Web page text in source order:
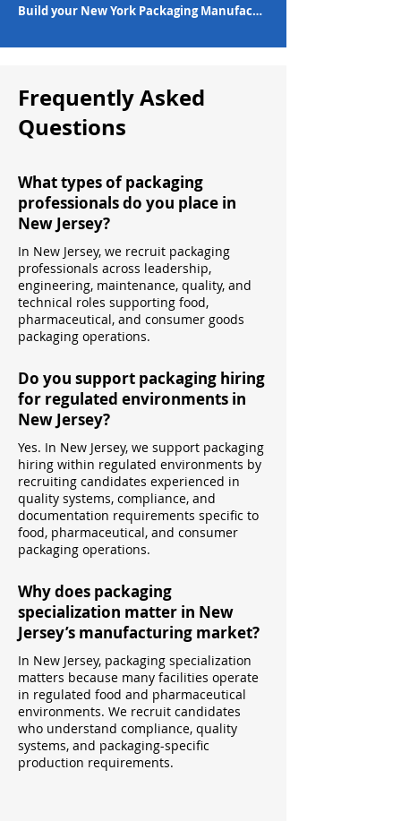
Build your New York Packaging Manufacturing Workforce
Frequently Asked
Questions
What types of packaging
professionals do you place in
New Jersey?
In New Jersey, we recruit packaging
professionals across leadership,
engineering, maintenance, quality, and
technical roles supporting food,
pharmaceutical, and consumer goods
packaging operations.
Do you support packaging hiring
for regulated environments in
New Jersey?
Yes. In New Jersey, we support packaging
hiring within regulated environments by
recruiting candidates experienced in
quality systems, compliance, and
documentation requirements specific to
food, pharmaceutical, and consumer
packaging operations.
Why does packaging
specialization matter in New
Jersey’s manufacturing market?
In New Jersey, packaging specialization
matters because many facilities operate
in regulated food and pharmaceutical
environments. We recruit candidates
who understand compliance, quality
systems, and packaging-specific
production requirements.